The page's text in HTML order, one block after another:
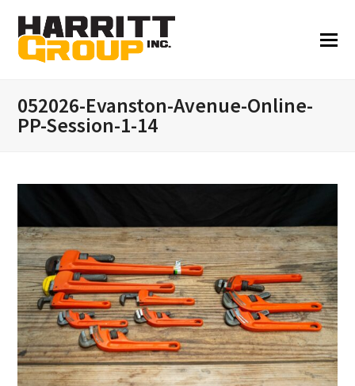
052026-Evanston-Avenue-Online-
PP-Session-1-14